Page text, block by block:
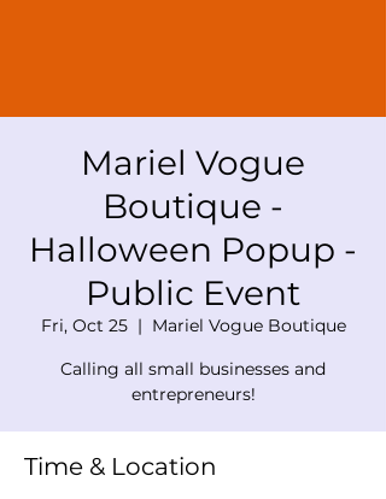
Mariel Vogue
Boutique -
Halloween Popup -
Public Event
Fri, Oct 25
  |
Mariel Vogue Boutique
Calling all small businesses and
entrepreneurs!
Time & Location